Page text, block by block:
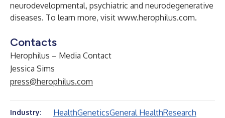
neurodevelopmental, psychiatric and neurodegenerative
diseases. To learn more, visit www.herophilus.com.
Contacts
Herophilus – Media Contact
Jessica Sims
press@herophilus.com
Industry: HealthGeneticsGeneral HealthResearch